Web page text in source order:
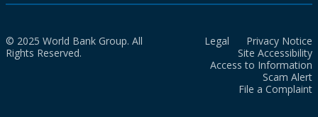
© 2025 World Bank Group. All
Rights Reserved.
Legal
Privacy Notice
Site Accessibility
Access to Information
Scam Alert
File a Complaint